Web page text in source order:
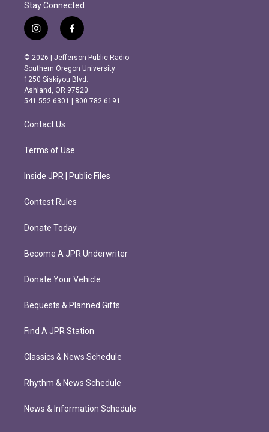
Stay Connected
i
n
s
t
a
g
r
m
f
a
c
e
b
o
o
k
© 2026 | Jefferson Public Radio
Southern Oregon University
1250 Siskiyou Blvd.
Ashland, OR 97520
541.552.6301 | 800.782.6191
Contact Us
Terms of Use
Inside JPR | Public Files
Contest Rules
Donate Today
Become A JPR Underwriter
Donate Your Vehicle
Bequests & Planned Gifts
Find A JPR Station
Classics & News Schedule
Rhythm & News Schedule
News & Information Schedule